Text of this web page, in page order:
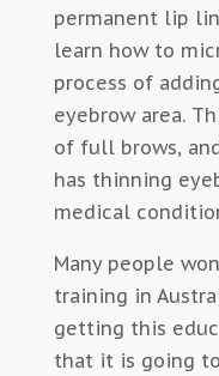
permanent lip
learn how to
process of
eyebrow area.
of full brows,
has thinning
medical
Many people
training in
getting this
that it is going